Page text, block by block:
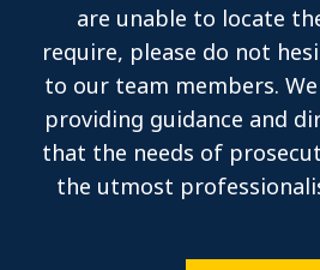
are unable to locate
require, please do not
to our team members.
providing guidance and
that the needs of
the utmost